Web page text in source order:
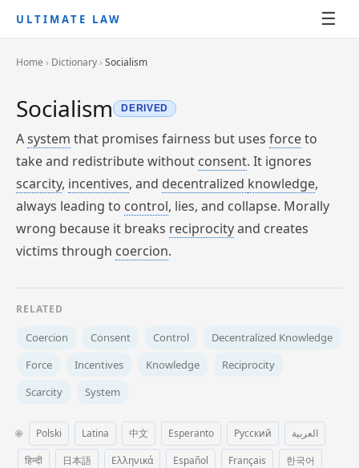
ULTIMATE LAW ☰
Home › Dictionary › Socialism
Socialism DERIVED
Asystem that promises fairness but uses forceto
take and redistribute without consent. It ignores
scarcity, incentives, and decentralized knowledge,
always leading to control, lies, and collapse. Morally
wrong because it breaks reciprocityand creates
victims through coercion.
RELATED
Coercion Consent Control
Decentralized Knowledge
Force
Incentives Knowledge
Reciprocity
Scarcity
System
🌐 Polski Latina 中文 Esperanto Русский
العربية
हिन्दी
日本語 Ελληνικά Español Français
한국어